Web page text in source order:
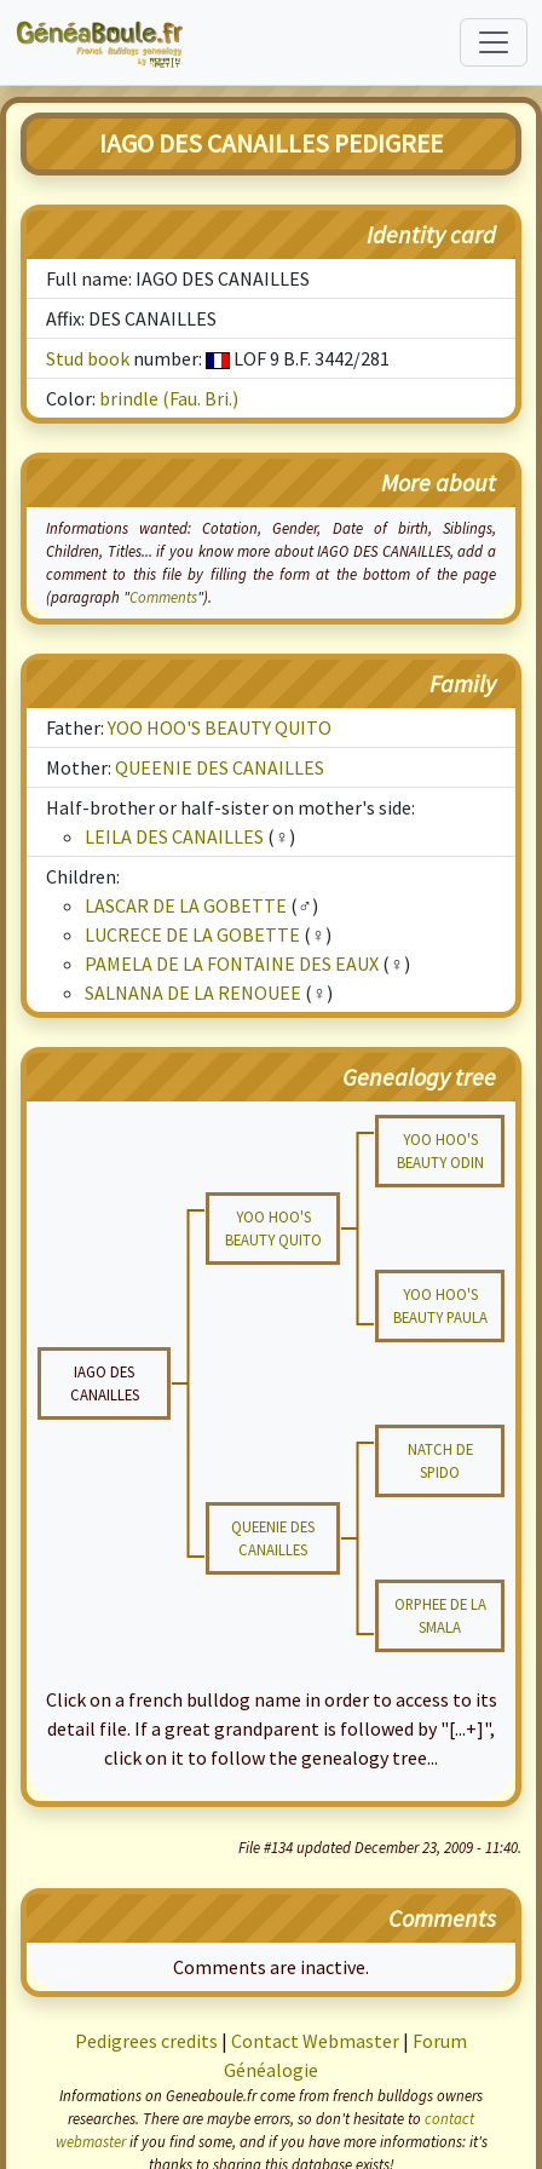
IAGO DES CANAILLES PEDIGREE
Identity card
Full name: IAGO DES CANAILLES
Affix: DES CANAILLES
Stud book number:
LOF 9 B.F. 3442/281
Color: brindle (Fau. Bri.)
More about
Informations wanted:Cotation, Gender, Date of birth, Siblings,
Children, Titles... if you know more about IAGO DES CANAILLES, add a
comment to this file by filling the form at the bottom of the page
(paragraph "Comments").
Family
Father:YOO HOO'S BEAUTY QUITO
Mother: QUEENIE DES CANAILLES
Half-brother or half-sister on mother's side:
LEILA DES CANAILLES (♀)
Children:
LASCAR DE LA GOBETTE (♂)
LUCRECE DE LA GOBETTE (♀)
PAMELA DE LA FONTAINE DES EAUX (♀)
SALNANA DE LA RENOUEE (♀)
Genealogy tree
YOO HOO'S
BEAUTY ODIN
YOO HOO'S
BEAUTY QUITO
YOO HOO'S
BEAUTY PAULA
IAGO DES
CANAILLES
NATCH DE
SPIDO
QUEENIE DES
CANAILLES
ORPHEE DE LA
SMALA
Click on a french bulldog name in order to access to its
detail file. If a great grandparent is followed by "[...+]",
click on it to follow the genealogy tree...
File #134 updated December 23, 2009 - 11:40.
Comments
Comments are inactive.
Pedigrees credits | Contact Webmaster | Forum
Généalogie
Informations on Geneaboule.fr come from french bulldogs owners
researches. There are maybe errors, so don't hesitate to contact
webmasterif you find some, and if you have more informations: it's
thanks to sharing this database exists!